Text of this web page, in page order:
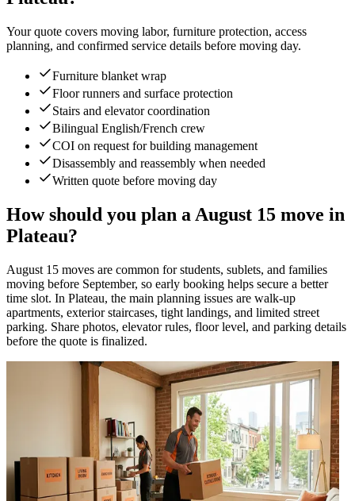
Your quote covers moving labor, furniture protection, access
planning, and confirmed service details before moving day.
Furniture blanket wrap
Floor runners and surface protection
Stairs and elevator coordination
Bilingual English/French crew
COI on request for building management
Disassembly and reassembly when needed
Written quote before moving day
How should you plan a August 15 move in
Plateau?
August 15 moves are common for students, sublets, and families
moving before September, so early booking helps secure a better
time slot. In Plateau, the main planning issues are walk-up
apartments, exterior staircases, tight landings, and limited street
parking. Share photos, elevator rules, floor level, and parking details
before the quote is finalized.